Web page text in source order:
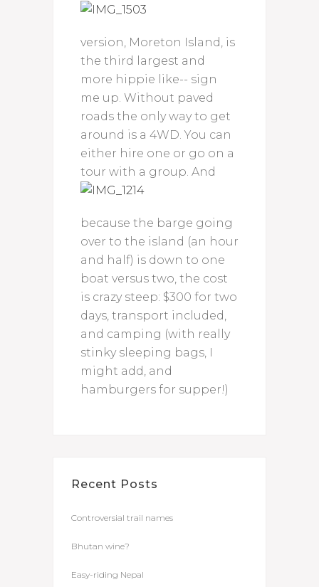
version, Moreton Island, is
the third largest and
more hippie like-- sign
me up. Without paved
roads the only way to get
around is a 4WD. You can
either hire one or go on a
tour with a group. And
because the barge going
over to the island (an hour
and half) is down to one
boat versus two, the cost
is crazy steep: $300 for two
days, transport included,
and camping (with really
stinky sleeping bags, I
might add, and
hamburgers for supper!)
Recent Posts
Controversial trail names
Bhutan wine?
Easy-riding Nepal